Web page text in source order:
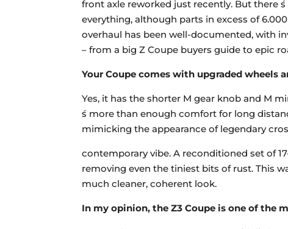
front axle reworked just recently. But there
everything, although parts in excess of
overhaul has been well-documented, with
– from a big Z Coupe buyers guide to epic
Your Coupe comes with upgraded wheels
Yes, it has the shorter M gear knob and M
́s more than enough comfort for long
mimicking the appearance of legendary
contemporary vibe. A reconditioned set of
removing even the tiniest bits of rust. This
much cleaner, coherent look.
In my opinion, the Z3 Coupe is one of the